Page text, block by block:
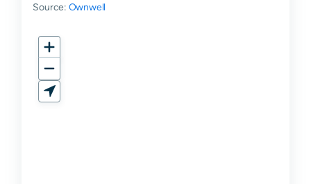
Source: Ownwell